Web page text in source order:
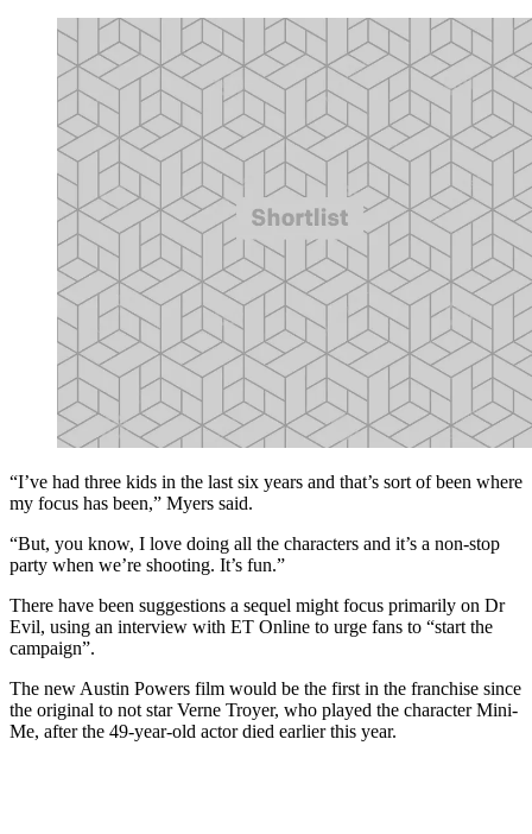
“I’ve had three kids in the last six years and that’s sort of been where
my focus has been,” Myers said.
“But, you know, I love doing all the characters and it’s a non-stop
party when we’re shooting. It’s fun.”
There have been suggestions a sequel might focus primarily on Dr
Evil, using an interview with ET Online to urge fans to “start the
campaign”.
The new Austin Powers film would be the first in the franchise since
the original to not star Verne Troyer, who played the character Mini-
Me, after the 49-year-old actor died earlier this year.